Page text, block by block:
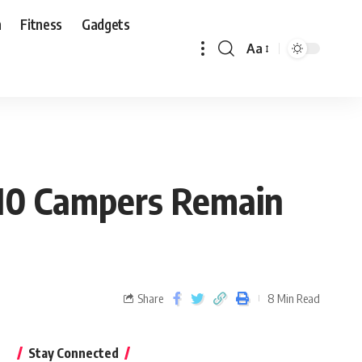
Fitness Gadgets
Aa
Campers Remain
Share 8 Min Read
Stay Connected